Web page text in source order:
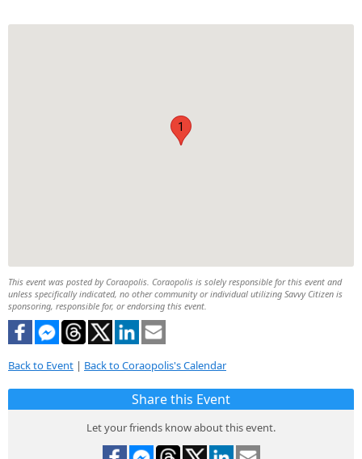
1
This event was posted by Coraopolis. Coraopolis is solely responsible for this event and
unless specifically indicated, no other community or individual utilizing Savvy Citizen is
sponsoring, responsible for, or endorsing this event.
Back to Event | Back to Coraopolis's Calendar
Share this Event
Let your friends know about this event.